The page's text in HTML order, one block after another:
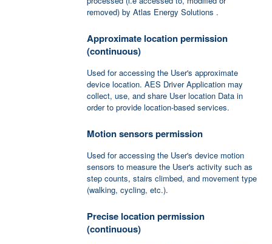
removed) by Atlas Energy Solutions .
Approximate location permission
(continuous)
Used for accessing the User's approximate
device location. AES Driver Application may
collect, use, and share User location Data in
order to provide location-based services.
Motion sensors permission
Used for accessing the User's device motion
sensors to measure the User's activity such as
step counts, stairs climbed, and movement type
(walking, cycling, etc.).
Precise location permission
(continuous)